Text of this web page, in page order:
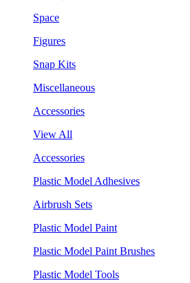
Space
Figures
Snap Kits
Miscellaneous
Accessories
View All
Accessories
Plastic Model Adhesives
Airbrush Sets
Plastic Model Paint
Plastic Model Paint Brushes
Plastic Model Tools